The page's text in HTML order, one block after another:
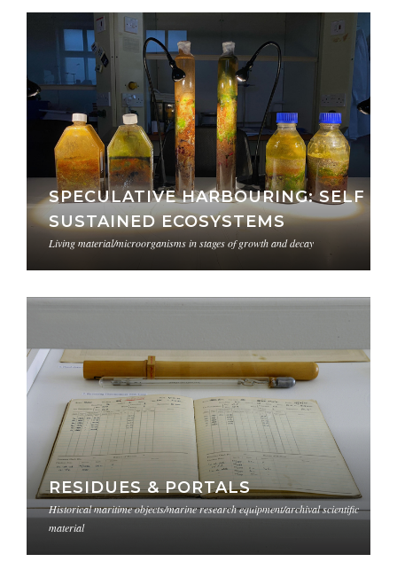
SPECULATIVE HARBOURING: SELF
SUSTAINED ECOSYSTEMS
Living material/microorganisms in stages of growth and decay
RESIDUES & PORTALS
Historical maritime objects/marine research equipment/archival scientific
material